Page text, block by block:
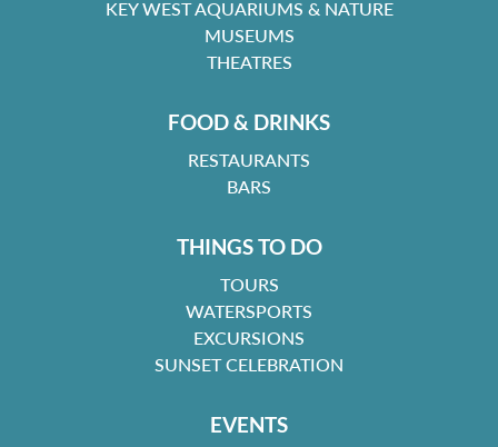
KEY WEST AQUARIUMS & NATURE
MUSEUMS
THEATRES
FOOD & DRINKS
RESTAURANTS
BARS
THINGS TO DO
TOURS
WATERSPORTS
EXCURSIONS
SUNSET CELEBRATION
EVENTS